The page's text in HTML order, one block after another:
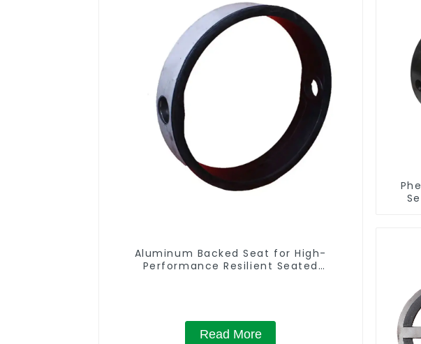
Aluminum Backed Seat for High-
Performance Resilient Seated
Read More